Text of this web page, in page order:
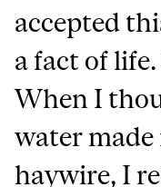
accepted
a fact of
When I
water made
haywire, I